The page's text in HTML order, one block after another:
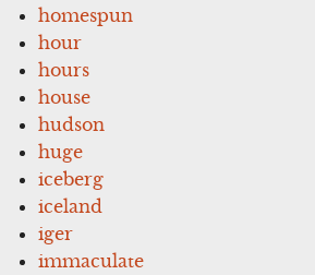
homespun
hour
hours
house
hudson
huge
iceberg
iceland
iger
immaculate